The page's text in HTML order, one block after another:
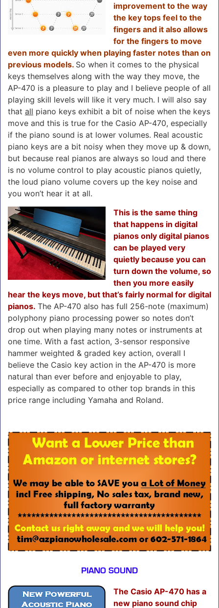
improvement to the way
the key tops feel to the
fingers and it also allows
for the fingers to move
even more quickly when playing faster notes than on
previous models. So when it comes to the physical
keys themselves along with the way they move, the
AP-470 is a pleasure to play and I believe people of all
playing skill levels will like it very much. I will also say
that all piano keys exhibit a bit of noise when the keys
move and this is true for the Casio AP-470, especially
if the piano sound is at lower volumes. Real acoustic
piano keys are a bit noisy when they move up & down,
but because real pianos are always so loud and there
is no volume control to play acoustic pianos quietly,
the loud piano volume covers up the key noise and
you won’t hear it at all.
This is the same thing
that happens in digital
pianos only digital pianos
can be played very
quietly because you can
turn down the volume, so
then you more easily
hear the keys move, but that’s fairly normal for digital
pianos. The AP-470 also has full 256-note (maximum)
polyphony piano processing power so notes don’t
drop out when playing many notes or instruments at
one time. With a fast action, 3-sensor responsive
hammer weighted & graded key action, overall I
believe the Casio key action in the AP-470 is more
natural than ever before and enjoyable to play,
especially as compared to other top brands in this
price range including Yamaha and Roland.
PIANO SOUND
The Casio AP-470 has a
new piano sound chip